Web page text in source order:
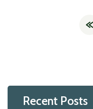
Recent Posts